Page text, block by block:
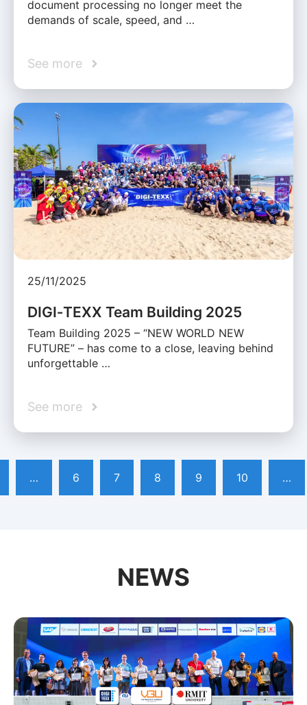
document processing no longer meet the
demands of scale, speed, and …
See more
25/11/2025
DIGI‑TEXX Team Building 2025
Team Building 2025 – “NEW WORLD NEW
FUTURE” – has come to a close, leaving behind
unforgettable …
See more
… 6 7 8 9 10 …
NEWS